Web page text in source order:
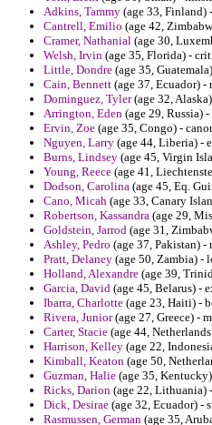
Adkins, Tammy (age 33, Finland)
Cantrell, Emilio (age 42,
Cramer, Nathanial (age 30,
Welsh, Irvin (age 35, Florida) -
Little, Dondre (age 35,
Cain, Bennett (age 37, Ecuador)
Dominguez, Tyler(age 32,
Arrington, Eden (age 29, Russia)
Ervin, Zoe (age 35, Congo) -
Nguyen, Larry (age 44, Liberia) -
Burns, Lindsey (age 45, Virgin
Young, Reece (age 41,
Dodson, Carolina (age 45, Eq.
Cano, Micah (age 33, Canary
Robertson, Kassandra (age 29,
Goldstein, Jarrod (age 31,
Ashley, Pedro (age 37, Pakistan)
Pratt, Delaney (age 50, Zambia) -
Holland, Alexandre (age 39,
Garcia, David (age 45, Belarus) -
Ibarra, Charlotte (age 23, Haiti) -
Rivera, Junior(age 27, Greece) -
Carter, Stacie (age 44,
Harrison, Kelley (age 22,
Kimball, Keaton (age 50,
Guzman, Halie (age 35,
Ricks, Darion (age 22, Lithuania)
Dick, Desirae (age 32, Ecuador) -
Rasmussen, German (age 35,